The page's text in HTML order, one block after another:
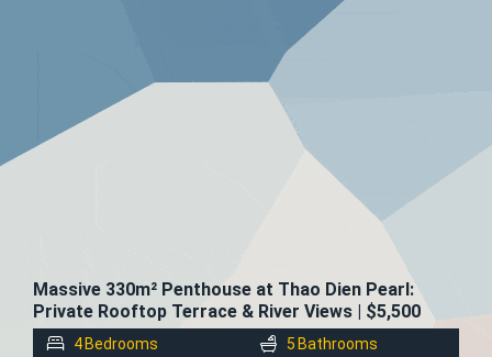
Massive 330m² Penthouse at Thao Dien Pearl:
Private Rooftop Terrace & River Views | $5,500
4 Bedrooms 5 Bathrooms